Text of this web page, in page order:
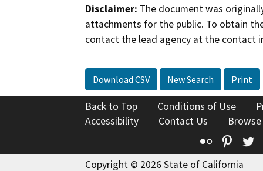
Disclaimer: The document was
attachments for the public. To obtain
contact the lead agency at the contact
Download CSV New Search Print
Back to Top Conditions of Use
Accessibility
Contact Us
Flickr
Copyright © 2026 State of California